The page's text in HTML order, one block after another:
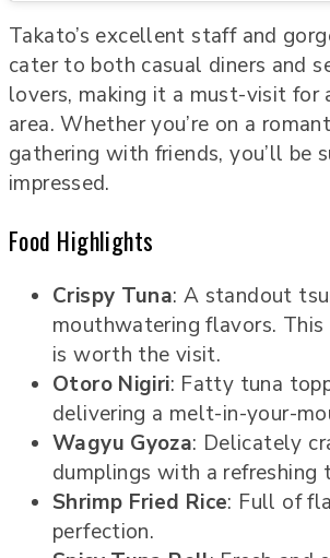
Takato’s excellent staff and
cater to both casual diners and
lovers, making it a must-visit for
area. Whether you’re on a
gathering with friends, you’ll be
impressed.
Food Highlights
Crispy Tuna: A standout
mouthwatering flavors. This
is worth the visit.
Otoro Nigiri: Fatty tuna
delivering a melt-in-your-
Wagyu Gyoza: Delicately
dumplings with a refreshing
Shrimp Fried Rice: Full of
perfection.